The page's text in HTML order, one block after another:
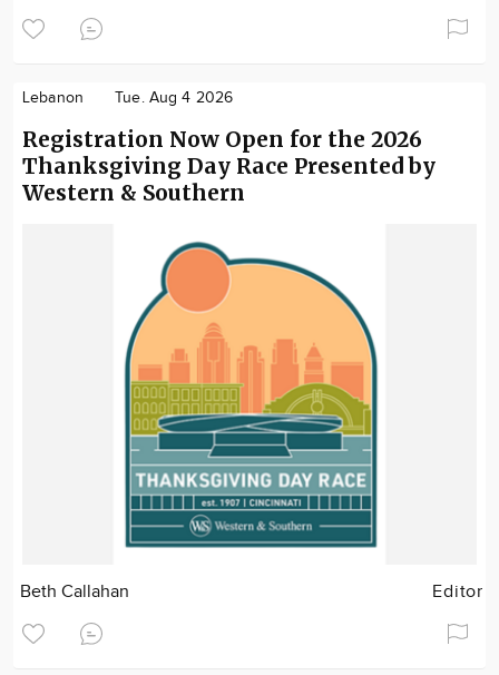
Lebanon Tue. Aug 4 2026
Registration Now Open for the 2026
Thanksgiving Day Race Presented by
Western & Southern
Beth Callahan Editor